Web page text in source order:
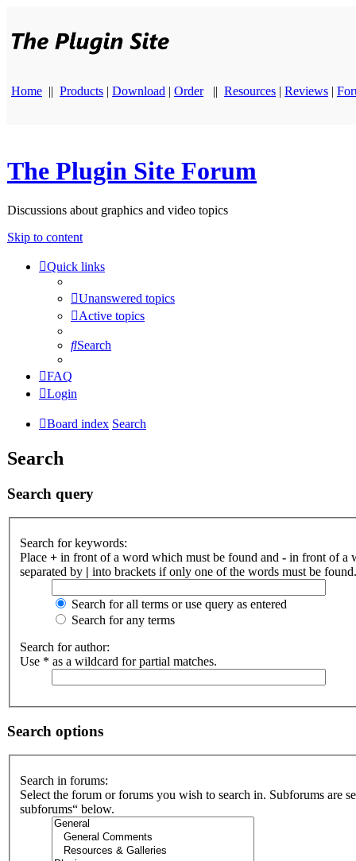
Home || Products | Download | Order || Resources | Reviews |
The Plugin Site Forum
Discussions about graphics and video topics
Skip to content
Quick links
Unanswered topics
Active topics
Search
FAQ
Login
Board index Search
Search
Search query
Search for keywords:
Place + in front of a word which must be found and - in front of a
separated by | into brackets if only one of the words must be
Search for all terms or use query as entered
Search for any terms
Search for author:
Use * as a wildcard for partial matches.
Search options
Search in forums:
Select the forum or forums you wish to search in. Subforums are
subforums“ below.